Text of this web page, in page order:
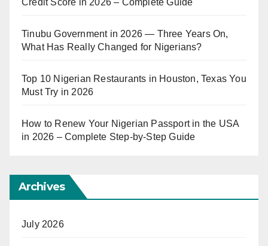
Credit Score in 2026 – Complete Guide
Tinubu Government in 2026 — Three Years On,
What Has Really Changed for Nigerians?
Top 10 Nigerian Restaurants in Houston, Texas You
Must Try in 2026
How to Renew Your Nigerian Passport in the USA
in 2026 – Complete Step-by-Step Guide
Archives
July 2026